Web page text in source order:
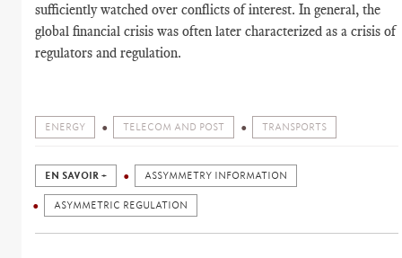
sufficiently watched over conflicts of interest. In general, the
global financial crisis was often later characterized as a crisis of
regulators and regulation.
ENERGY TELECOM AND POST TRANSPORTS
EN SAVOIR + ASSYMMETRY INFORMATION
ASYMMETRIC REGULATION